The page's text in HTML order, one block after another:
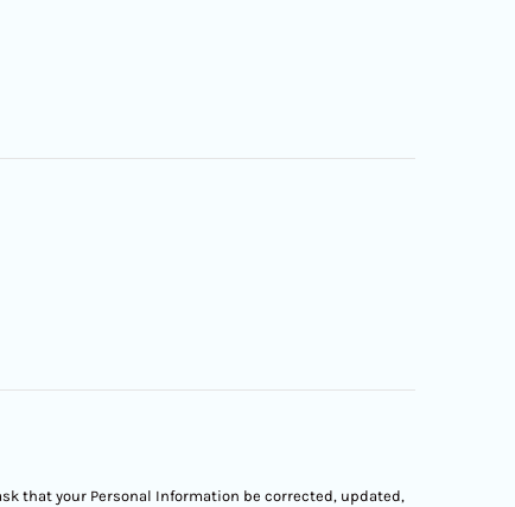
that your Personal Information be corrected, updated,